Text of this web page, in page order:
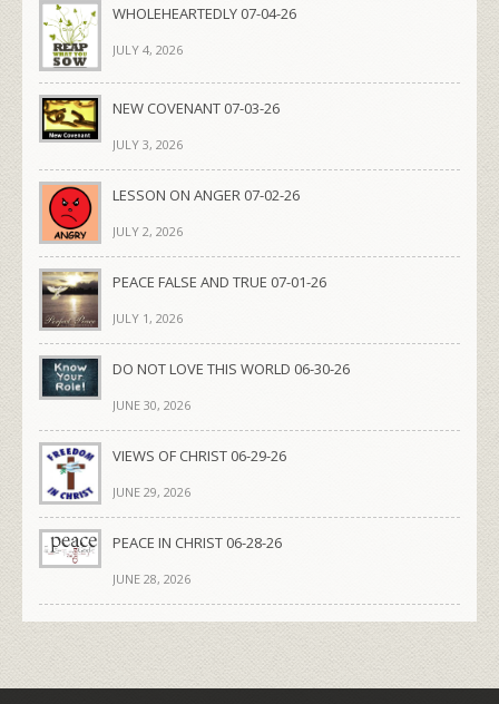
WHOLEHEARTEDLY 07-04-26
JULY 4, 2026
NEW COVENANT 07-03-26
JULY 3, 2026
LESSON ON ANGER 07-02-26
JULY 2, 2026
PEACE FALSE AND TRUE 07-01-26
JULY 1, 2026
DO NOT LOVE THIS WORLD 06-30-26
JUNE 30, 2026
VIEWS OF CHRIST 06-29-26
JUNE 29, 2026
PEACE IN CHRIST 06-28-26
JUNE 28, 2026